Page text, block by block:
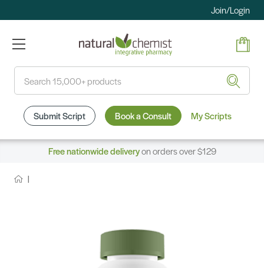
Join/Login
Submit Script Book a Consult My Scripts
Free nationwide deliveryon orders over $129